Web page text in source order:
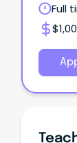
Full